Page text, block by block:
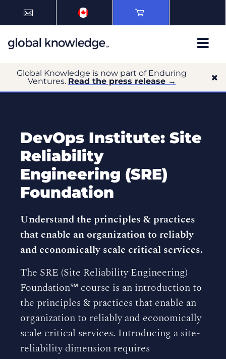
Global Knowledge is now part of Enduring
Ventures. Read the press release →
DevOps Institute: Site
Reliability
Engineering (SRE)
Foundation
Understand the principles & practices
that enable an organization to reliably
and economically scale critical services.
The SRE (Site Reliability Engineering)
Foundation℠ course is an introduction to
the principles & practices that enable an
organization to reliably and economically
scale critical services. Introducing a site-
reliability dimension requires